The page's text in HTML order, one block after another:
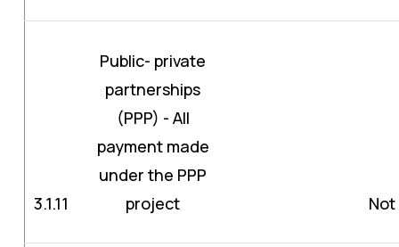
3.1.11
Public- private
partnerships
(PPP) - All
payment made
under the PPP
project
Not